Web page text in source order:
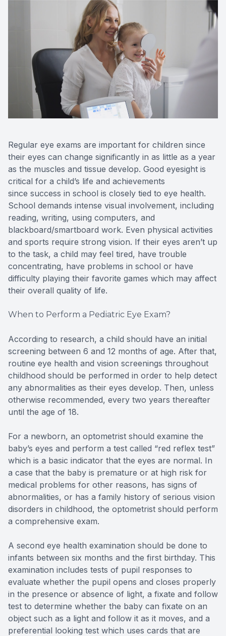
Regular eye exams are important for children since
their eyes can change significantly in as little as a year
as the muscles and tissue develop. Good eyesight is
critical for a child’s life and achievements
since success in school is closely tied to eye health.
School demands intense visual involvement, including
reading, writing, using computers, and
blackboard/smartboard work. Even physical activities
and sports require strong vision. If their eyes aren’t up
to the task, a child may feel tired, have trouble
concentrating, have problems in school or have
difficulty playing their favorite games which may affect
their overall quality of life.
When to Perform a Pediatric Eye Exam?
According to research, a child should have an initial
screening between 6 and 12 months of age. After that,
routine eye health and vision screenings throughout
childhood should be performed in order to help detect
any abnormalities as their eyes develop. Then, unless
otherwise recommended, every two years thereafter
until the age of 18.
For a newborn, an optometrist should examine the
baby’s eyes and perform a test called “red reflex test”
which is a basic indicator that the eyes are normal. In
a case that the baby is premature or at high risk for
medical problems for other reasons, has signs of
abnormalities, or has a family history of serious vision
disorders in childhood, the optometrist should perform
a comprehensive exam.
A second eye health examination should be done to
infants between six months and the first birthday. This
examination includes tests of pupil responses to
evaluate whether the pupil opens and closes properly
in the presence or absence of light, a fixate and follow
test to determine whether the baby can fixate on an
object such as a light and follow it as it moves, and a
preferential looking test which uses cards that are